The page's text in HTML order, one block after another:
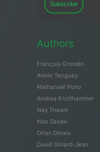
Subscribe
Authors
François Grondin
Annie Tanguay
Nathanaël Pono
Andrea Krotthammer
Nay Theam
Nao Sasaki
Orian Dorais
David Simard-Jean